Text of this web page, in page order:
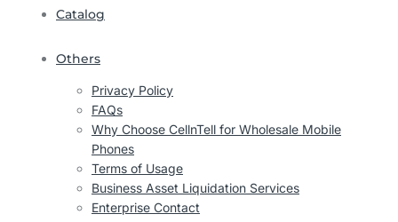
Catalog
Others
Privacy Policy
FAQs
Why Choose CellnTell for Wholesale Mobile
Phones
Terms of Usage
Business Asset Liquidation Services
Enterprise Contact